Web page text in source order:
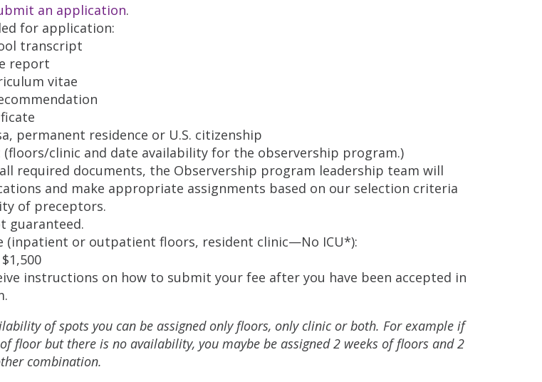
an application.
for application:
transcript
report
vitae
permanent residence or U.S. citizenship
clinic and date availability for the observership program.)
required documents, the Observership program leadership team will
and make appropriate assignments based on our selection criteria
of preceptors.
guaranteed.
(inpatient or outpatient floors, resident clinic—No ICU*):
instructions on how to submit your fee after you have been accepted in
of spots you can be assigned only floors, only clinic or both. For example if
floor but there is no availability, you maybe be assigned 2 weeks of floors and 2
combination.